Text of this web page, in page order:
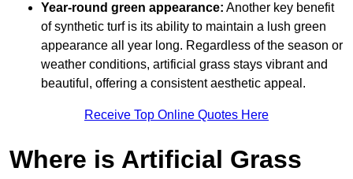
Year-round green appearance: Another key benefit
of synthetic turf is its ability to maintain a lush green
appearance all year long. Regardless of the season or
weather conditions, artificial grass stays vibrant and
beautiful, offering a consistent aesthetic appeal.
Receive Top Online Quotes Here
Where is Artificial Grass